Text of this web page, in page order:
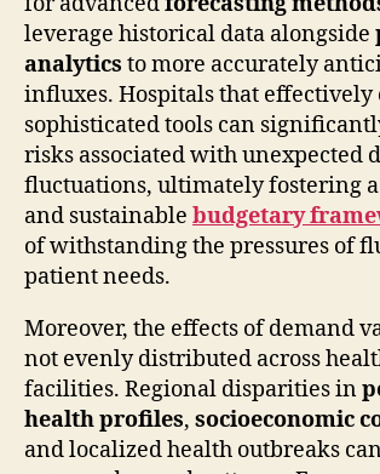
leverage historical data alongside
analytics to more accurately
influxes. Hospitals that effectively
sophisticated tools can
risks associated with unexpected
fluctuations, ultimately fostering
and sustainable budgetary
of withstanding the pressures of
patient needs.
Moreover, the effects of demand
not evenly distributed across
facilities. Regional disparities in
health profiles, socioeconomic
and localized health outbreaks